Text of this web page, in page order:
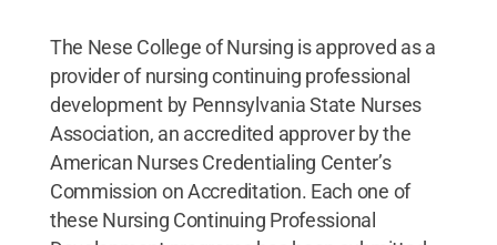
The Nese College of Nursing is approved as a
provider of nursing continuing professional
development by Pennsylvania State Nurses
Association, an accredited approver by the
American Nurses Credentialing Center’s
Commission on Accreditation. Each one of
these Nursing Continuing Professional